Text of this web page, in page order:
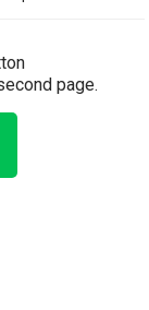
page.